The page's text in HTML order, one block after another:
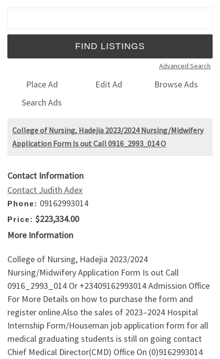
Advanced Search
Place Ad Edit Ad
Browse Ads
Search Ads
College of Nursing, Hadejia 2023/2024 Nursing/Midwifery
Application Form Is out Call 0916_2993_014 O
Contact Information
Contact Judith Adex
Phone: 09162993014
Price: $223,334.00
More Information
College of Nursing, Hadejia 2023/2024
Nursing/Midwifery Application Form Is out Call
0916_2993_014 Or +23409162993014 Admission Office
For More Details on how to purchase the form and
register online.Also the sales of 2023–2024 Hospital
Internship Form/Houseman job application form for all
medical graduating students is still on going contact
Chief Medical Director(CMD) Office On (0)9162993014